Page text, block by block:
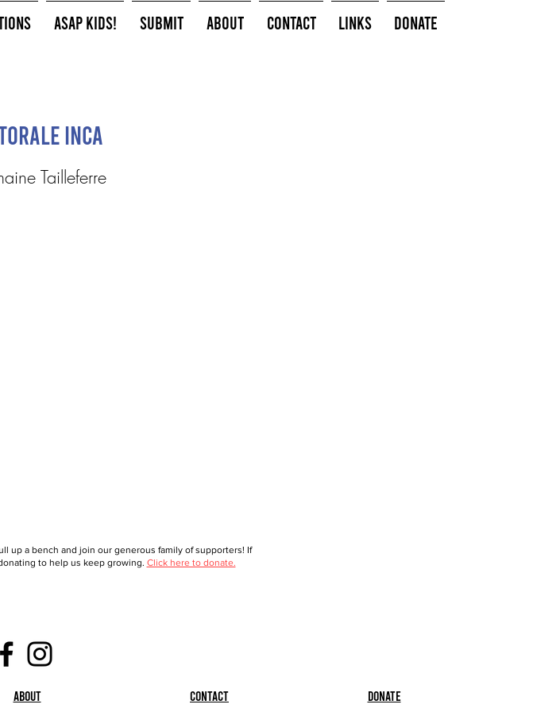
ASAP Kids! Submit About Contact Links Donate
Inca
Tailleferre
up a bench and join our generous family of supporters! If
to help us keep growing. Click here to donate.
About Contact Donate